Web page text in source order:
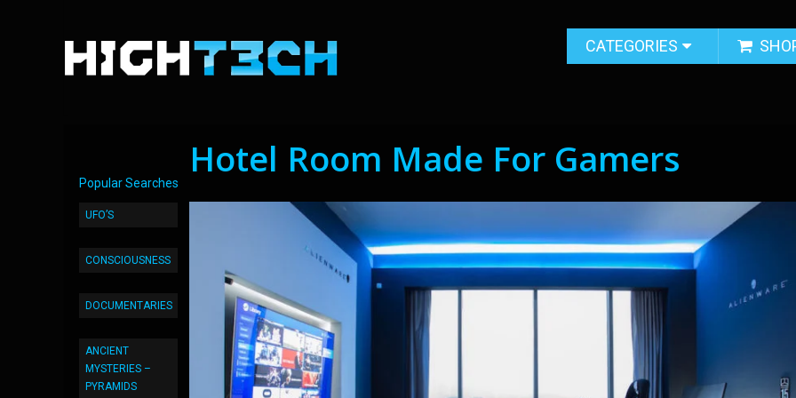
CATEGORIES
Popular Searches
UFO’S
CONSCIOUSNESS
DOCUMENTARIES
ANCIENT
MYSTERIES –
PYRAMIDS
Hotel Room Made For Gamers